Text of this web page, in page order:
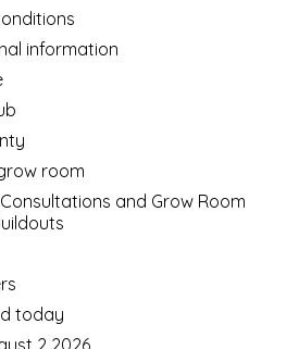
information
room
and Grow Room
today
2 2026